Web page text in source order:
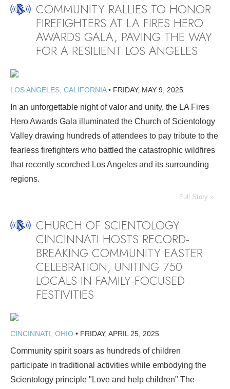
COMMUNITY RALLIES TO HONOR
FIREFIGHTERS AT LA FIRES HERO
AWARDS GALA, PAVING THE WAY
FOR A RESILIENT LOS ANGELES
LOS ANGELES, CALIFORNIA• FRIDAY, MAY 9, 2025
In an unforgettable night of valor and unity, the LA Fires
Hero Awards Gala illuminated the Church of Scientology
Valley drawing hundreds of attendees to pay tribute to the
fearless firefighters who battled the catastrophic wildfires
that recently scorched Los Angeles and its surrounding
regions.
Full Story »
CHURCH OF SCIENTOLOGY
CINCINNATI HOSTS RECORD-
BREAKING COMMUNITY EASTER
CELEBRATION, UNITING 750
LOCALS IN FAMILY-FOCUSED
FESTIVITIES
CINCINNATI, OHIO • FRIDAY, APRIL 25, 2025
Community spirit soars as hundreds of children
participate in traditional activities while embodying the
Scientology principle "Love and help children" The